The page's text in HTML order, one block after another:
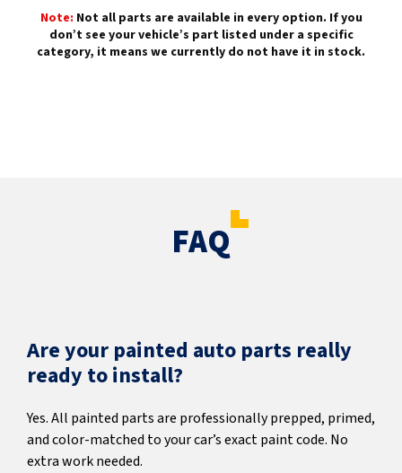
Note: Not all parts are available in every option. If you
don’t see your vehicle’s part listed under a specific
category, it means we currently do not have it in stock.
FAQ
Are your painted auto parts really
ready to install?
Yes. All painted parts are professionally prepped, primed,
and color-matched to your car’s exact paint code. No
extra work needed.